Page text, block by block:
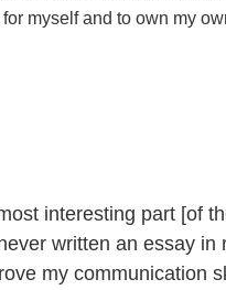
myself and to own my
interesting part [of
written an essay
my communication